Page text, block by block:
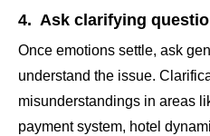
4. Ask clarifying
Once emotions settle, ask
understand the issue.
misunderstandings in areas
payment system, hotel